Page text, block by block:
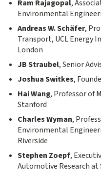
Ram Rajagopal,
Environmental
Andreas W. Schäfer,
Transport, UCL Energy
London
JB Straubel, Senior
Joshua Switkes,
Hai Wang, Professor of
Stanford
Charles Wyman,
Environmental
Riverside
Stephen Zoepf,
Automotive Research at